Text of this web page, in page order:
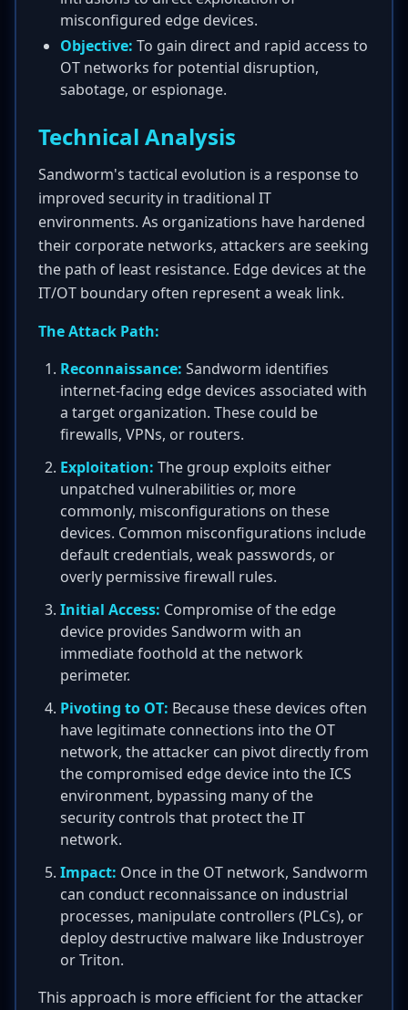
misconfigured edge devices.
Objective: To gain direct and rapid access to
OT networks for potential disruption,
sabotage, or espionage.
Technical Analysis
Sandworm's tactical evolution is a response to
improved security in traditional IT
environments. As organizations have hardened
their corporate networks, attackers are seeking
the path of least resistance. Edge devices at the
IT/OT boundary often represent a weak link.
The Attack Path:
Reconnaissance: Sandworm identifies
internet-facing edge devices associated with
a target organization. These could be
firewalls, VPNs, or routers.
Exploitation: The group exploits either
unpatched vulnerabilities or, more
commonly, misconfigurations on these
devices. Common misconfigurations include
default credentials, weak passwords, or
overly permissive firewall rules.
Initial Access: Compromise of the edge
device provides Sandworm with an
immediate foothold at the network
perimeter.
Pivoting to OT: Because these devices often
have legitimate connections into the OT
network, the attacker can pivot directly from
the compromised edge device into the ICS
environment, bypassing many of the
security controls that protect the IT
network.
Impact: Once in the OT network, Sandworm
can conduct reconnaissance on industrial
processes, manipulate controllers (PLCs), or
deploy destructive malware like Industroyer
or Triton.
This approach is more efficient for the attacker